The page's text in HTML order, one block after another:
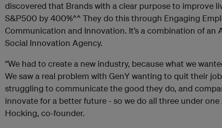
discovered that Brands with a clear purpose to improve
S&P500 by 400%^^ They do this through Engaging
Communication and Innovation. It’s a combination of an
Social Innovation Agency.
“We had to create a new industry, because what we
We saw a real problem with GenY wanting to quit their
struggling to communicate the good they do, and
innovate for a better future - so we do all three under one
Hocking, co-founder.